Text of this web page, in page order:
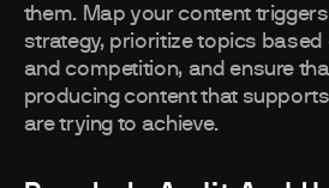
them. Map your content
strategy, prioritize topics based
and competition, and ensure
producing content that
are trying to achieve.